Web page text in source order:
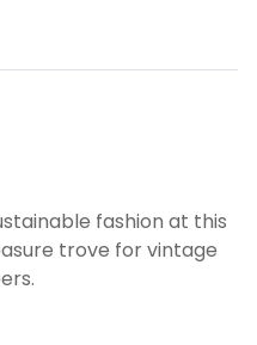
fashion at this
trove for vintage